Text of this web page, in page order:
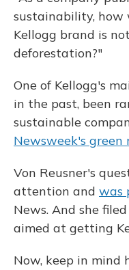
sustainability, how
Kellogg brand is
deforestation?"
One of Kellogg's
in the past, been
sustainable
Newsweek's green
Von Reusner's
attention and was
News. And she
aimed at getting
Now, keep in